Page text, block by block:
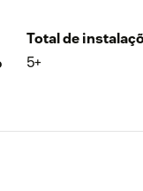
Total de
5+